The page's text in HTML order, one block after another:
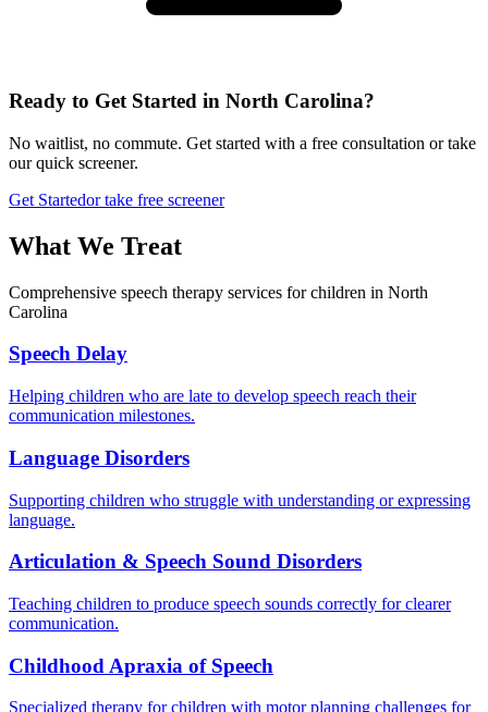
Ready to Get Started in North Carolina?
No waitlist, no commute. Get started with a free consultation or take
our quick screener.
Get Startedor take free screener
What We Treat
Comprehensive speech therapy services for children in North
Carolina
Speech Delay
Helping children who are late to develop speech reach their
communication milestones.
Language Disorders
Supporting children who struggle with understanding or expressing
language.
Articulation & Speech Sound Disorders
Teaching children to produce speech sounds correctly for clearer
communication.
Childhood Apraxia of Speech
Specialized therapy for children with motor planning challenges for